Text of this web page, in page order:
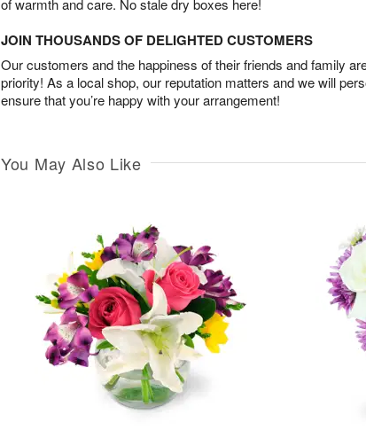
of warmth and care. No stale dry boxes here!
JOIN THOUSANDS OF DELIGHTED CUSTOMERS
Our customers and the happiness of their friends and family
priority! As a local shop, our reputation matters and we will
ensure that you’re happy with your arrangement!
You May Also Like